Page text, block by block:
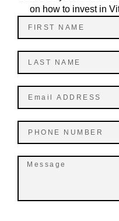
on how to invest in